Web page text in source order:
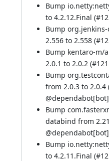
Bump
to 4.2.12.Final (
Bump
2.556 to 2.558 (
Bump kentaro-m/
2.0.1 to 2.0.2 (
Bump
from 2.0.3 to 2.0.4
@dependabot[bot]
Bump
databind from
@dependabot[bot]
Bump
to 4.2.11.Final (